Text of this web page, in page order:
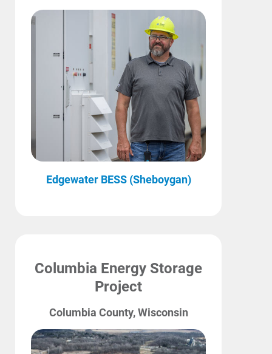
Edgewater BESS (Sheboygan)
Columbia Energy Storage
Project
Columbia County, Wisconsin